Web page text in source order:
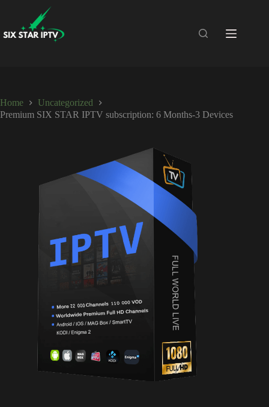
Home
Uncategorized
Premium SIX STAR IPTV subscription: 6 Months-3 Devices